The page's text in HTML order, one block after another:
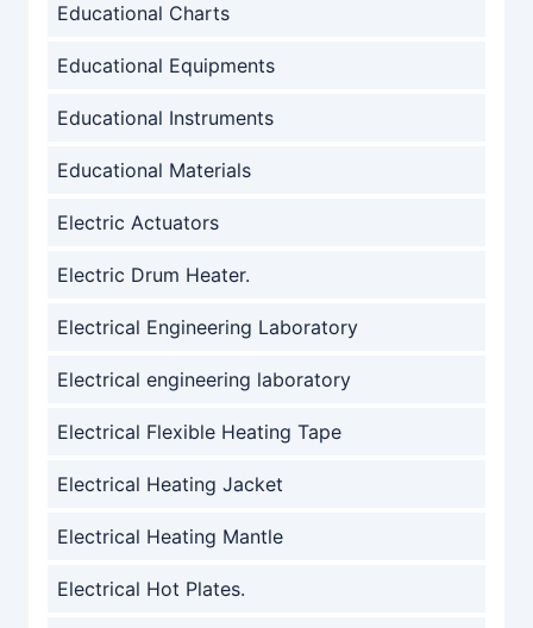
Educational Charts
Educational Equipments
Educational Instruments
Educational Materials
Electric Actuators
Electric Drum Heater.
Electrical Engineering Laboratory
Electrical engineering laboratory
Electrical Flexible Heating Tape
Electrical Heating Jacket
Electrical Heating Mantle
Electrical Hot Plates.